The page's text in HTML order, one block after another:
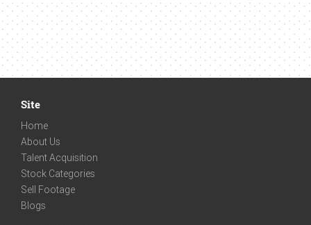
Site
Home
About Us
Talent Acquisition
Stock Categories
Sell Footage
Blogs